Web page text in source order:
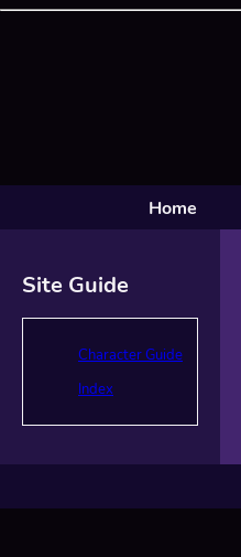
Home
Site Guide
Character Guide
Index